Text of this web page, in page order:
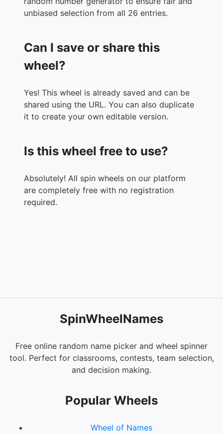
unbiased selection from all 26 entries.
Can I save or share this
wheel?
Yes! This wheel is already saved and can be
shared using the URL. You can also duplicate
it to create your own editable version.
Is this wheel free to use?
Absolutely! All spin wheels on our platform
are completely free with no registration
required.
SpinWheelNames
Free online random name picker and wheel spinner
tool. Perfect for classrooms, contests, team selection,
and decision making.
Popular Wheels
Wheel of Names